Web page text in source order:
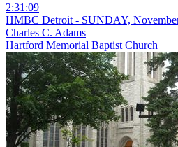
2:31:09
HMBC Detroit - SUNDAY,
Charles C. Adams
Hartford Memorial Baptist Church